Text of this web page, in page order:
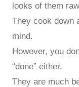
looks of them
They cook down
mind.
However, you
“done” either.
They are much